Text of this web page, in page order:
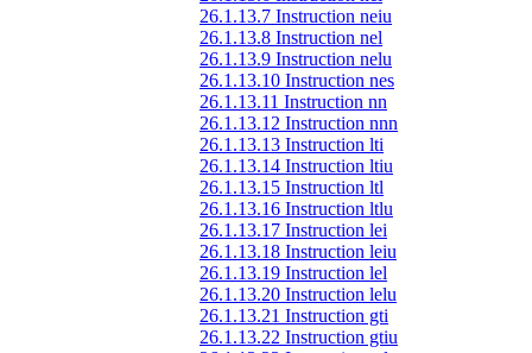
26.1.13.7 Instruction neiu
26.1.13.8 Instruction nel
26.1.13.9 Instruction nelu
26.1.13.10 Instruction nes
26.1.13.11 Instruction nn
26.1.13.12 Instruction nnn
26.1.13.13 Instruction lti
26.1.13.14 Instruction ltiu
26.1.13.15 Instruction ltl
26.1.13.16 Instruction ltlu
26.1.13.17 Instruction lei
26.1.13.18 Instruction leiu
26.1.13.19 Instruction lel
26.1.13.20 Instruction lelu
26.1.13.21 Instruction gti
26.1.13.22 Instruction gtiu